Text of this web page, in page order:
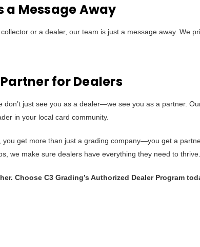
a Message Away
collector or a dealer, our team is just a message away. We
Partner for Dealers
don’t just see you as a dealer—we see you as a partner.
in your local card community.
, you get more than just a grading company—you get a
we make sure dealers have everything they need to thrive.
Choose C3 Grading’s Authorized Dealer Program